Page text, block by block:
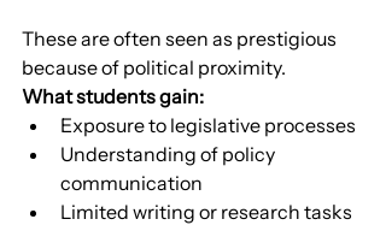
These are often seen as prestigious
because of political proximity.
What students gain:
Exposure to legislative processes
Understanding of policy
communication
Limited writing or research tasks